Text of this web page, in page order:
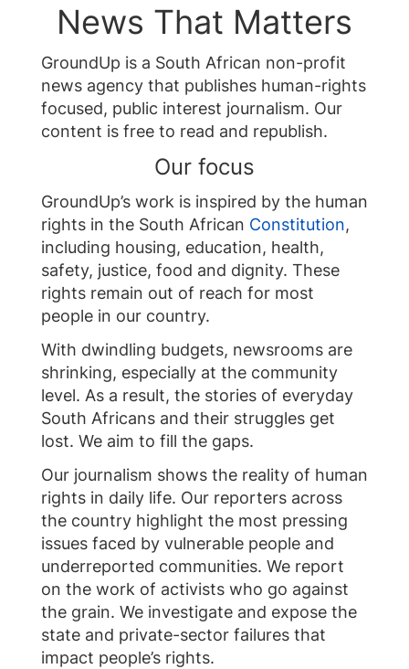
News That Matters
GroundUp is a South African non-profit
news agency that publishes human-rights
focused, public interest journalism. Our
content is free to read and republish.
Our focus
GroundUp’s work is inspired by the human
rights in the South African Constitution,
including housing, education, health,
safety, justice, food and dignity. These
rights remain out of reach for most
people in our country.
With dwindling budgets, newsrooms are
shrinking, especially at the community
level. As a result, the stories of everyday
South Africans and their struggles get
lost. We aim to fill the gaps.
Our journalism shows the reality of human
rights in daily life. Our reporters across
the country highlight the most pressing
issues faced by vulnerable people and
underreported communities. We report
on the work of activists who go against
the grain. We investigate and expose the
state and private-sector failures that
impact people’s rights.